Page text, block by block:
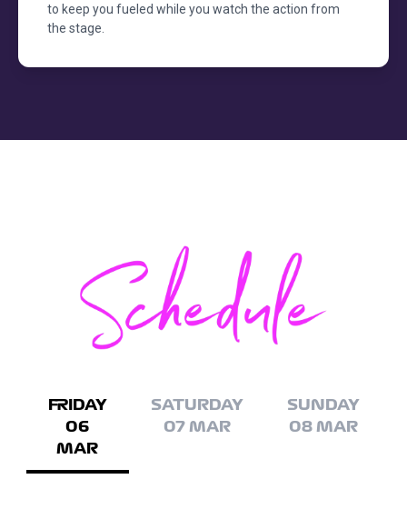
to keep you fueled while you watch the action from
the stage.
FRIDAY
06
MAR
SATURDAY
07 MAR
SUNDAY
08 MAR